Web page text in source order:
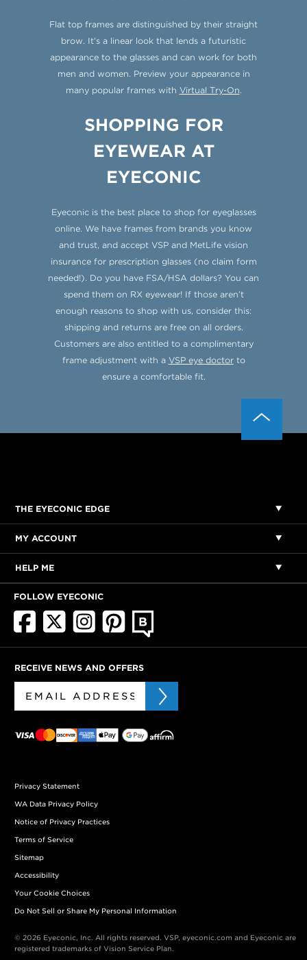
Flat top frames are distinguished by their straight
brow. It’s a linear look that lends a futuristic
appearance to the glasses and can work for both
men and women. Preview your appearance in
many popular frames with Virtual Try-On.
SHOPPING FOR
EYEWEAR AT
EYECONIC
Eyeconic is the best place to shop for eyeglasses
online. We have frames from brands you know
and trust, and accept VSP and MetLife vision
insurance for prescription glasses (no claim form
needed!). Do you have FSA/HSA dollars? You can
spend them on RX eyewear! If those aren’t
enough reasons to shop with us, consider this:
shipping and returns are free on all orders.
Customers are also entitled to a complimentary
frame adjustment with a VSP eye doctorto
ensure a comfortable fit.
THE EYECONIC EDGE
MY ACCOUNT
HELP ME
FOLLOW EYECONIC
RECEIVE NEWS AND OFFERS
Privacy Statement
WA Data Privacy Policy
Notice of Privacy Practices
Terms of Service
Sitemap
Accessibility
Your Cookie Choices
Do Not Sell or Share My Personal Information
© 2026 Eyeconic, Inc. All rights reserved. VSP, eyeconic.com and Eyeconic are
registered trademarks of Vision Service Plan.